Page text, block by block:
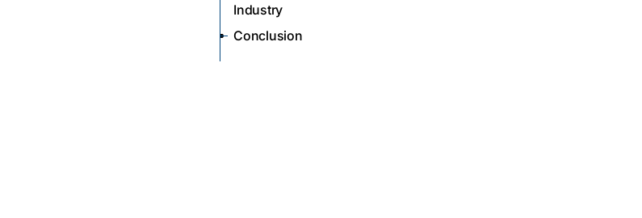
Industry
Conclusion